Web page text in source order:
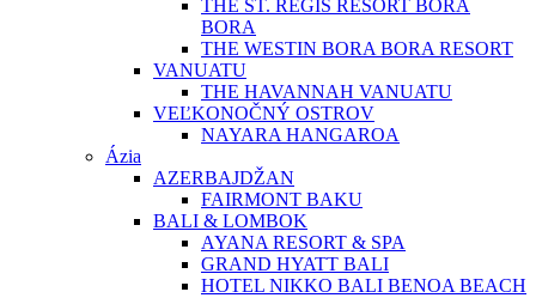
THE ST. REGIS RESORT BORA
BORA
THE WESTIN BORA BORA RESORT
VANUATU
THE HAVANNAH VANUATU
VEĽKONOČNÝ OSTROV
NAYARA HANGAROA
Ázia
AZERBAJDŽAN
FAIRMONT BAKU
BALI & LOMBOK
AYANA RESORT & SPA
GRAND HYATT BALI
HOTEL NIKKO BALI BENOA BEACH